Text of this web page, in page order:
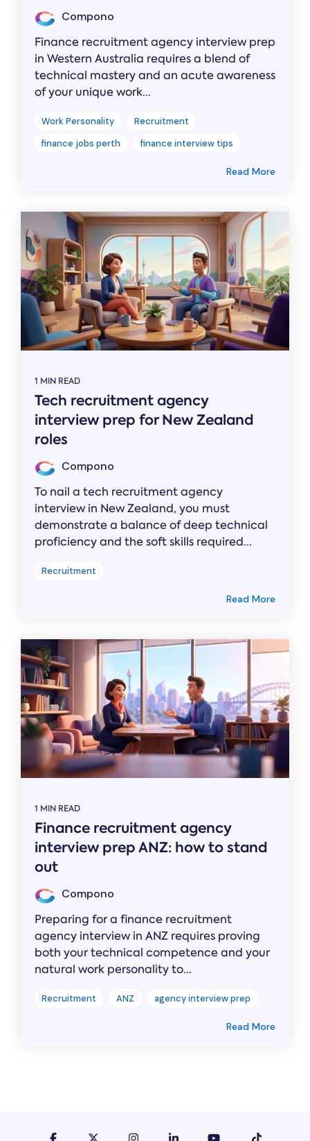
Compono
Finance recruitment agency interview prep
in Western Australia requires a blend of
technical mastery and an acute awareness
of your unique work...
Work Personality
Recruitment
finance jobs perth
finance interview tips
Read More
1 MIN READ
Tech recruitment agency
interview prep for New Zealand
roles
Compono
To nail a tech recruitment agency
interview in New Zealand, you must
demonstrate a balance of deep technical
proficiency and the soft skills required...
Recruitment
Read More
1 MIN READ
Finance recruitment agency
interview prep ANZ: how to stand
out
Compono
Preparing for a finance recruitment
agency interview in ANZ requires proving
both your technical competence and your
natural work personality to...
Recruitment ANZ agency interview prep
Read More